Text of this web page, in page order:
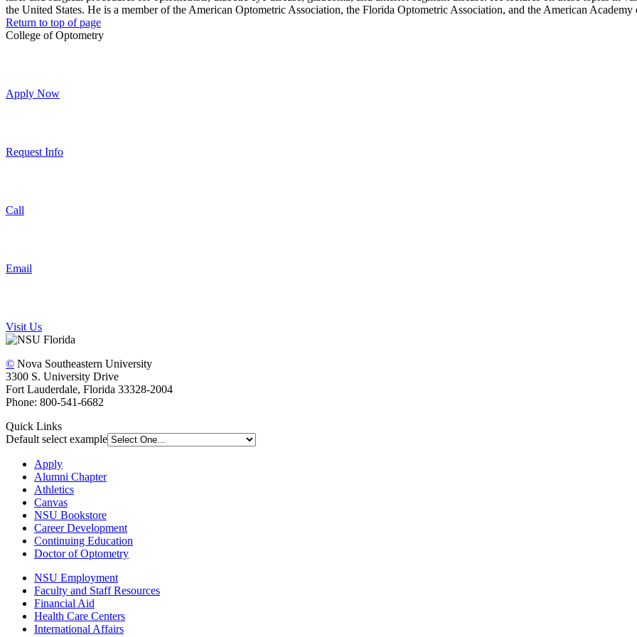
the United States. He is a member of the American Optometric Association, the Florida Optometric Association, and the American Academy
Return to top of page
College of Optometry
Apply Now
Request Info
Call
Email
Visit Us
© Nova Southeastern University
3300 S. University Drive
Fort Lauderdale, Florida 33328-2004
Phone: 800-541-6682
Quick Links
Default select example
Apply
Alumni Chapter
Athletics
Canvas
NSU Bookstore
Career Development
Continuing Education
Doctor of Optometry
NSU Employment
Faculty and Staff Resources
Financial Aid
Health Care Centers
International Affairs